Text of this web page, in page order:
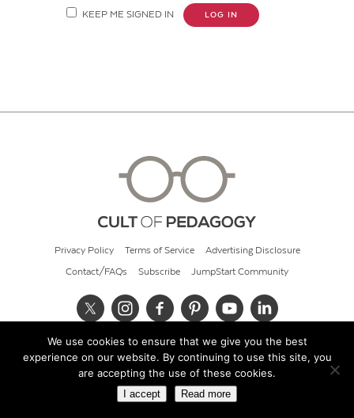
KEEP ME SIGNED IN LOG IN
Privacy Policy Terms of Service Advertising Disclosure
Contact/FAQs Subscribe JumpStart Community
© 2026 Cult of Pedagogy
We use cookies to ensure that we give you the best
experience on our website. By continuing to use this site, you
are accepting the use of these cookies.
I accept Read more